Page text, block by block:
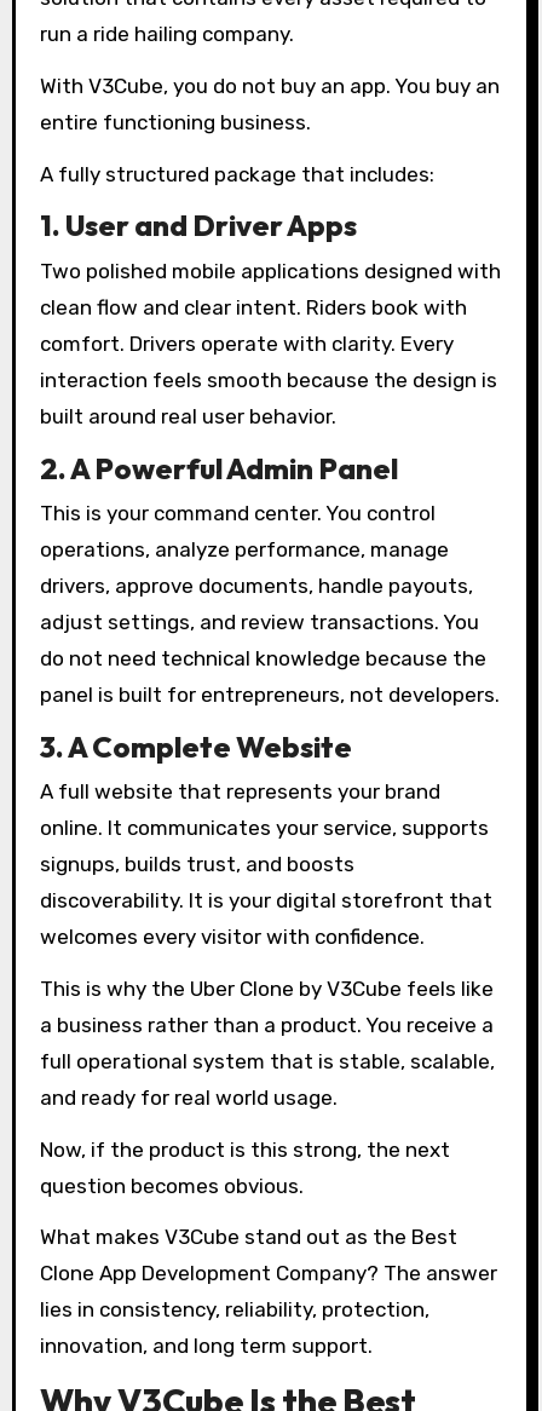
run a ride hailing company.
With V3Cube, you do not buy an app. You buy an
entire functioning business.
A fully structured package that includes:
1. User and Driver Apps
Two polished mobile applications designed with
clean flow and clear intent. Riders book with
comfort. Drivers operate with clarity. Every
interaction feels smooth because the design is
built around real user behavior.
2. A Powerful Admin Panel
This is your command center. You control
operations, analyze performance, manage
drivers, approve documents, handle payouts,
adjust settings, and review transactions. You
do not need technical knowledge because the
panel is built for entrepreneurs, not developers.
3. A Complete Website
A full website that represents your brand
online. It communicates your service, supports
signups, builds trust, and boosts
discoverability. It is your digital storefront that
welcomes every visitor with confidence.
This is why the Uber Clone by V3Cube feels like
a business rather than a product. You receive a
full operational system that is stable, scalable,
and ready for real world usage.
Now, if the product is this strong, the next
question becomes obvious.
What makes V3Cube stand out as the Best
Clone App Development Company? The answer
lies in consistency, reliability, protection,
innovation, and long term support.
Why V3Cube Is the Best